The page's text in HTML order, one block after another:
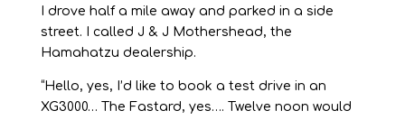
I drove half a mile away and parked in a side
street. I called J & J Mothershead, the
Hamahatzu dealership.
“Hello, yes, I’d like to book a test drive in an
XG3000… The Fastard, yes…. Twelve noon would